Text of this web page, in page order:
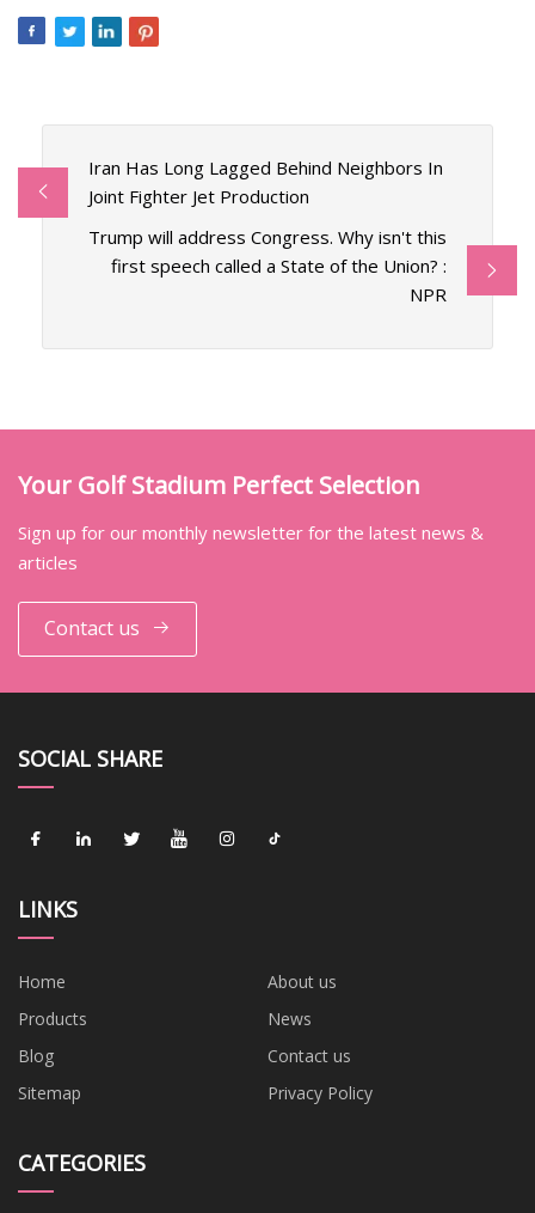
Iran Has Long Lagged Behind Neighbors In
Joint Fighter Jet Production
Trump will address Congress. Why isn't this
first speech called a State of the Union? :
NPR
Your Golf Stadium Perfect Selection
Sign up for our monthly newsletter for the latest news &
articles
Contact us
SOCIAL SHARE
LINKS
Home
About us
Products
News
Blog
Contact us
Sitemap
Privacy Policy
CATEGORIES